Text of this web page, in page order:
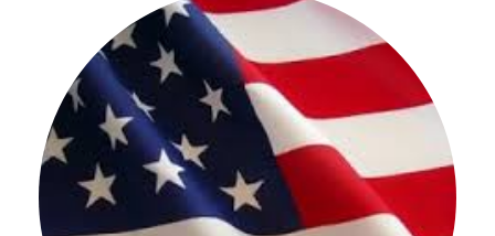
Read
More